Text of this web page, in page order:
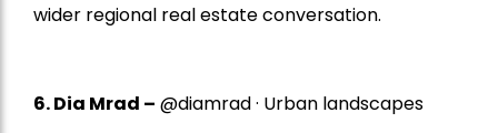
wider regional real estate conversation.
6. Dia Mrad – @diamrad · Urban landscapes